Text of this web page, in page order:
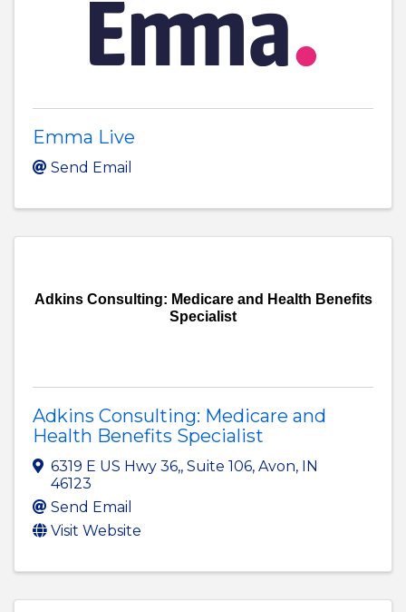
Emma Live
Send Email
Adkins Consulting: Medicare and Health Benefits
Specialist
Adkins Consulting: Medicare and
Health Benefits Specialist
6319 E US Hwy 36,, Suite 106, Avon, IN
46123
Send Email
Visit Website